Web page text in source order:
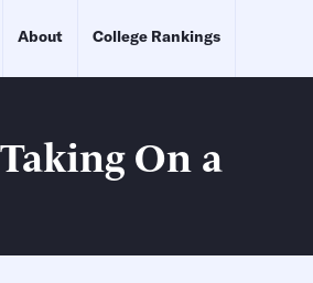
About College Rankings
On a